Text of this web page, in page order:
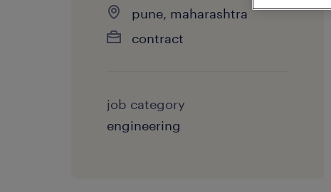
pune, maharashtra
contract
job category
engineering